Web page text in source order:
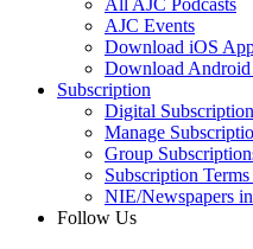
AJC Events
Download iOS
Download
Subscription
Digital Subscription
Manage
Group
Subscription
NIE/Newspapers
Follow Us